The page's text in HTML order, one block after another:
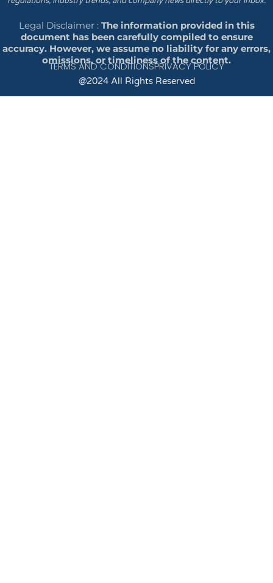
Legal Disclaimer : The information provided in this
document has been carefully compiled to ensure
accuracy. However, we assume no liability for any errors,
omissions, or timeliness of the content.
TERMS AND CONDITIONSPRIVACY POLICY
@2024 All Rights Reserved